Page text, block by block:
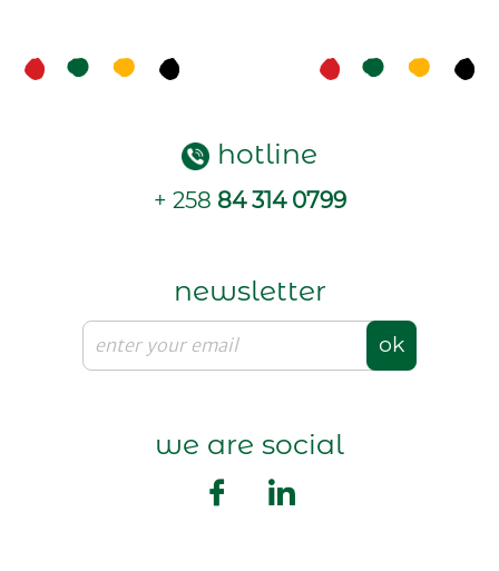
hotline
+ 258 84 314 0799
newsletter
ok
we are social